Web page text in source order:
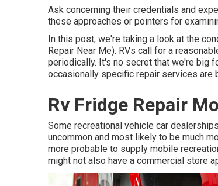
Ask concerning their credentials and
these approaches or pointers for
In this post, we're taking a look at the
Repair Near Me). RVs call for a
periodically. It's no secret that we're big
occasionally specific repair services are
Rv Fridge Repair
Some recreational vehicle car
uncommon and most likely to be much
more probable to supply mobile
might not also have a commercial store